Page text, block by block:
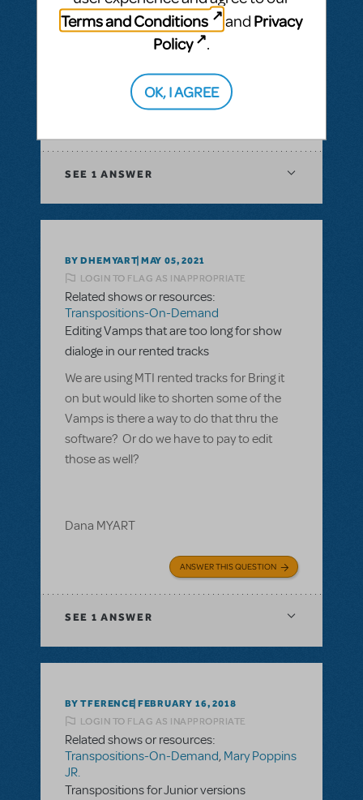
& Piano/Vocal Scores,Transpositions-On-
Demand
I would like to ask if there is a way to have
digital score for orchestration of a musical?
In XML file or Sibelius?
SEE 1 ANSWER
BY DHEMYART MAY 05, 2021
LOGIN TO FLAG AS INAPPROPRIATE
Related shows or resources:
Transpositions-On-Demand
Editing Vamps that are too long for show
dialoge in our rented tracks
We are using MTI rented tracks for Bring it
on but would like to shorten some of the
Vamps is there a way to do that thru the
software? Or do we have to pay to edit
those as well?
Dana MYART
ANSWER THIS QUESTION
SEE 1 ANSWER
BY TFERENCE FEBRUARY 16, 2018
LOGIN TO FLAG AS INAPPROPRIATE
Related shows or resources:
Transpositions-On-Demand, Mary Poppins
JR.
Transpositions for Junior versions
Terms and Conditions
and Privacy
Policy
.
OK, I AGREE